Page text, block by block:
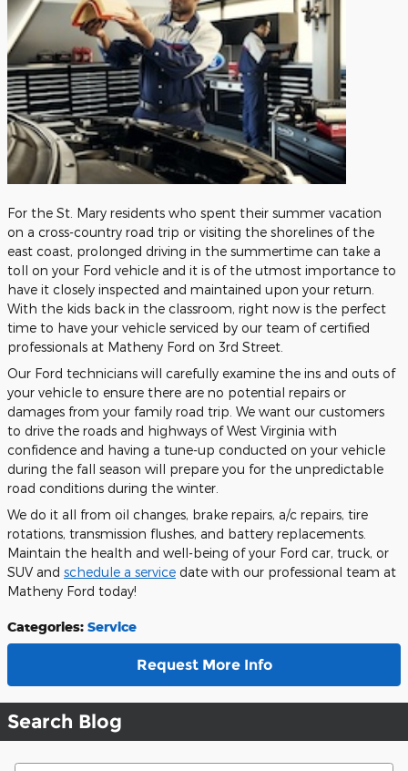
For the St. Mary residents who spent their summer vacation
on a cross-country road trip or visiting the shorelines of the
east coast, prolonged driving in the summertime can take a
toll on your Ford vehicle and it is of the utmost importance to
have it closely inspected and maintained upon your return.
With the kids back in the classroom, right now is the perfect
time to have your vehicle serviced by our team of certified
professionals at Matheny Ford on 3rd Street.
Our Ford technicians will carefully examine the ins and outs of
your vehicle to ensure there are no potential repairs or
damages from your family road trip. We want our customers
to drive the roads and highways of West Virginia with
confidence and having a tune-up conducted on your vehicle
during the fall season will prepare you for the unpredictable
road conditions during the winter.
We do it all from oil changes, brake repairs, a/c repairs, tire
rotations, transmission flushes, and battery replacements.
Maintain the health and well-being of your Ford car, truck, or
SUV and schedule a service date with our professional team at
Matheny Ford today!
Categories: Service
Request More Info
Search Blog